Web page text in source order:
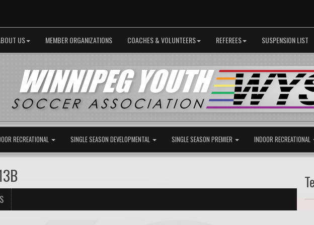
US MEMBER ORGANIZATIONS COACHES & VOLUNTEERS REFEREES SUSPENSION LIST
RECREATIONAL SINGLE SEASON DEVELOPMENTAL SINGLE SEASON PREMIER INDOOR RECREATIONAL